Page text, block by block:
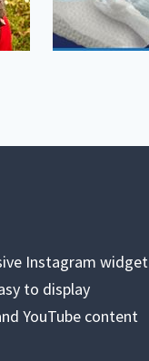
Instagram widget
to display
YouTube content